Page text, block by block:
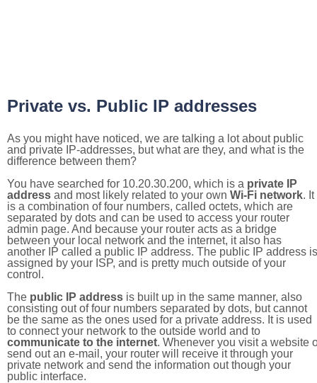
Private vs. Public IP addresses
As you might have noticed, we are talking a lot about public
and private IP-addresses, but what are they, and what is the
difference between them?
You have searched for 10.20.30.200, which is a private IP
address and most likely related to your own Wi-Fi network. It
is a combination of four numbers, called octets, which are
separated by dots and can be used to access your router
admin page. And because your router acts as a bridge
between your local network and the internet, it also has
another IP called a public IP address. The public IP address is
assigned by your ISP, and is pretty much outside of your
control.
The public IP address is built up in the same manner, also
consisting out of four numbers separated by dots, but cannot
be the same as the ones used for a private address. It is used
to connect your network to the outside world and to
communicate to the internet. Whenever you visit a website
send out an e-mail, your router will receive it through your
private network and send the information out though your
public interface.